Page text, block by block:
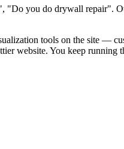
you do drywall repair".
tools on the site —
website. You keep